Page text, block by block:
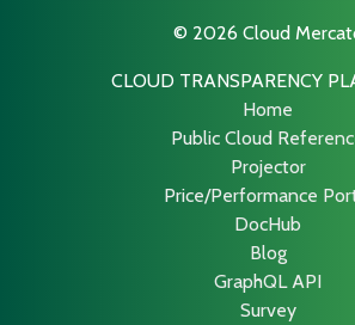
© 2026 Cloud
CLOUD TRANSPARENCY
Home
Public Cloud
Projector
Price/Performance
DocHub
Blog
GraphQL API
Survey